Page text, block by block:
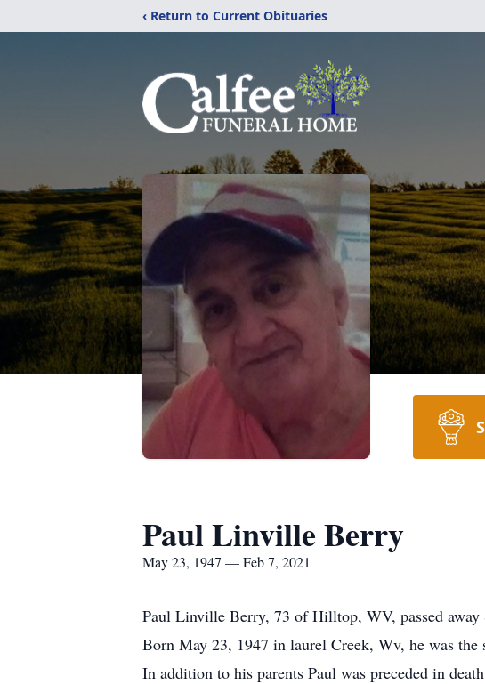
‹ Return to Current Obituaries
Paul Linville Berry
May 23, 1947 — Feb 7, 2021
Paul Linville Berry, 73 of Hilltop, WV, passed away
Born May 23, 1947 in laurel Creek, Wv, he was the
In addition to his parents Paul was preceded in